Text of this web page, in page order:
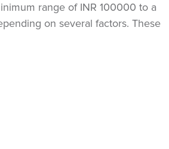
range of INR 100000 to a
on several factors. These